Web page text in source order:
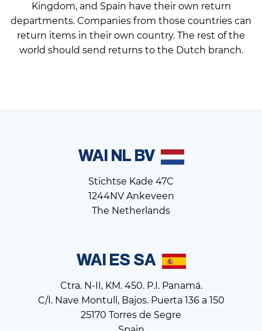
Kingdom, and Spain have their own return
departments. Companies from those countries can
return items in their own country. The rest of the
world should send returns to the Dutch branch.
WAI NL BV
Stichtse Kade 47C
1244NV Ankeveen
The Netherlands
WAI ES SA
Ctra. N-II, KM. 450. P.I. Panamá.
C/I. Nave Montull, Bajos. Puerta 136 a 150
25170 Torres de Segre